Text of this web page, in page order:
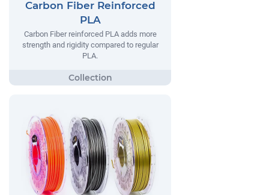
Carbon Fiber Reinforced
PLA
Carbon Fiber reinforced PLA adds more
strength and rigidity compared to regular
PLA.